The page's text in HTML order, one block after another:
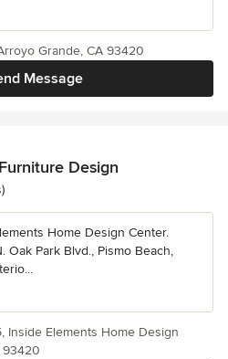
Message
Grande, CA 93420
Design
Home Design Center.
Oak Park Blvd., Pismo Beach,
Inside Elements Home Design
93420